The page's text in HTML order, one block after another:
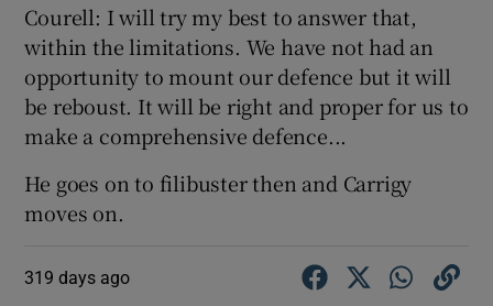
Courell: I will try my best to answer that,
within the limitations. We have not had an
opportunity to mount our defence but it will
be reboust. It will be right and proper for us to
make a comprehensive defence...
He goes on to filibuster then and Carrigy
moves on.
319 days ago